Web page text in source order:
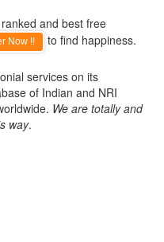
and best free
Now !! to find happiness.
services on its
of Indian and NRI
We are totally and
way.